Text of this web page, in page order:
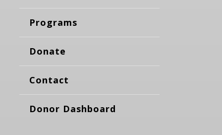
Programs
Donate
Contact
Donor Dashboard